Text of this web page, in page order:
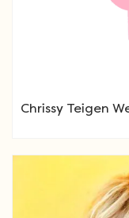
Chrissy Teigen